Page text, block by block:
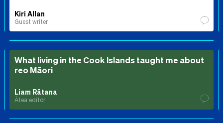
Kiri Allan
Guest writer
What living in the Cook Islands taught me about
reo Māori
Liam Rātana
Ātea editor